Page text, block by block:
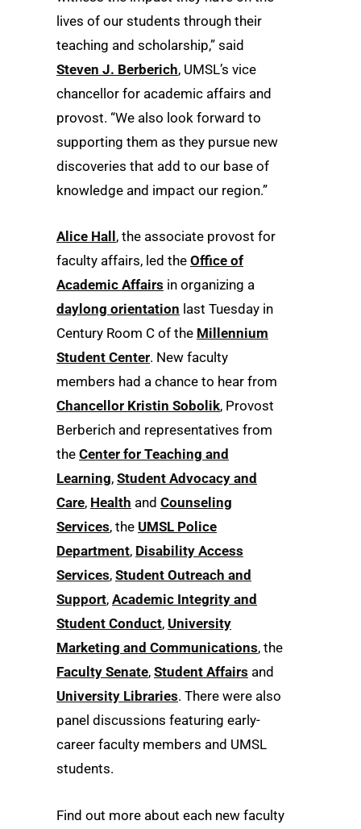
lives of our students through their
teaching and scholarship,” said
Steven J. Berberich, UMSL’s vice
chancellor for academic affairs and
provost. “We also look forward to
supporting them as they pursue new
discoveries that add to our base of
knowledge and impact our region.”
Alice Hall , the associate provost for
faculty affairs, led the Office of
Academic Affairs in organizing a
daylong orientation last Tuesday in
Century Room C of the Millennium
Student Center. New faculty
members had a chance to hear from
Chancellor Kristin Sobolik, Provost
Berberich and representatives from
the Center for Teaching and
Learning, Student Advocacy and
Care, Health and Counseling
Services, the UMSL Police
Department, Disability Access
Services, Student Outreach and
Support, Academic Integrity and
Student Conduct, University
Marketing and Communications, the
Faculty Senate, Student Affairs and
University Libraries. There were also
panel discussions featuring early-
career faculty members and UMSL
students.
Find out more about each new faculty